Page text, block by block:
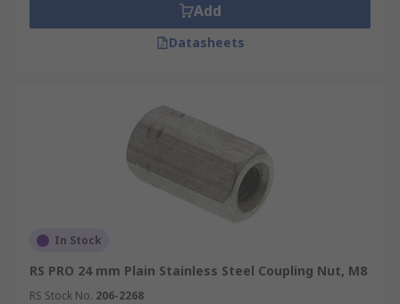
Add
Datasheets
In Stock
RS PRO 24 mm Plain Stainless Steel Coupling Nut, M8
RS Stock No. 206-2268